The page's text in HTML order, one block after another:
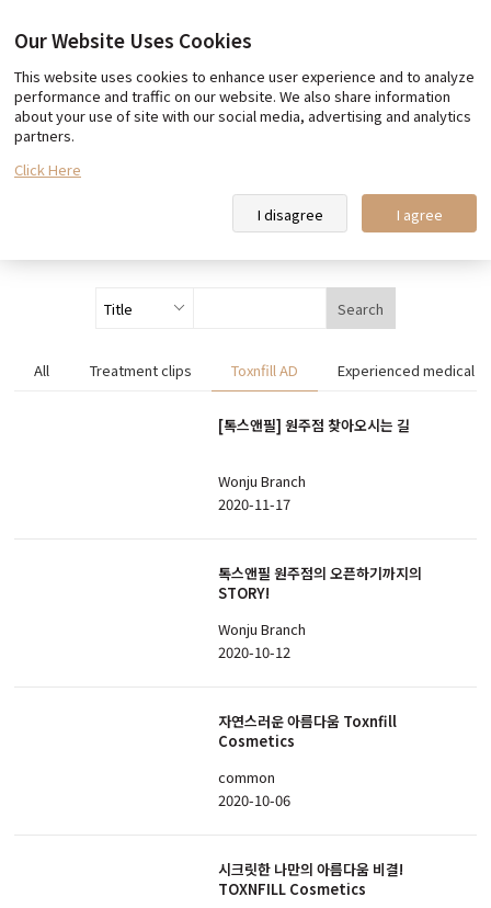
Our promise Team Toxnfill
Toxnfill Clips
Toxnfill Clips
Search
All Treatment clips Toxnfill AD Experienced medical
[톡스앤필] 원주점 찾아오시는 길
Wonju Branch
2020-11-17
톡스앤필 원주점의 오픈하기까지의
STORY!
Wonju Branch
2020-10-12
자연스러운 아름다움 Toxnfill
Cosmetics
common
2020-10-06
시크릿한 나만의 아름다움 비결!
TOXNFILL Cosmetics
Our Website Uses Cookies
This website uses cookies to enhance user experience and to analyze
performance and traffic on our website. We also share information
about your use of site with our social media, advertising and analytics
partners.
Click Here
I disagree I agree